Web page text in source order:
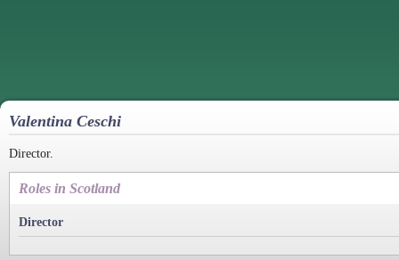
Valentina Ceschi
Director.
Roles in Scotland
Director